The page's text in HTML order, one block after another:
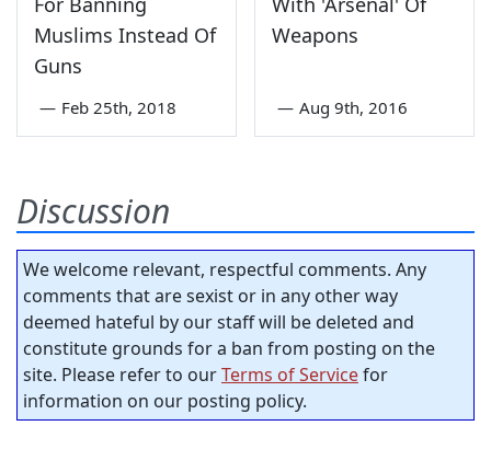
Muslims Instead Of
Guns
— Feb 25th, 2018
Weapons
— Aug 9th, 2016
Discussion
We welcome relevant, respectful comments. Any
comments that are sexist or in any other way
deemed hateful by our staff will be deleted and
constitute grounds for a ban from posting on the
site. Please refer to ourTerms of Servicefor
information on our posting policy.